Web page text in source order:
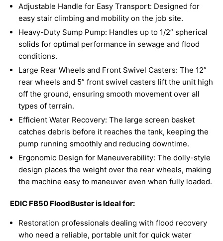
Adjustable Handle for Easy Transport: Designed for
easy stair climbing and mobility on the job site.
Heavy-Duty Sump Pump: Handles up to 1/2” spherical
solids for optimal performance in sewage and flood
conditions.
Large Rear Wheels and Front Swivel Casters: The 12”
rear wheels and 5” front swivel casters lift the unit high
off the ground, ensuring smooth movement over all
types of terrain.
Efficient Water Recovery: The large screen basket
catches debris before it reaches the tank, keeping the
pump running smoothly and reducing downtime.
Ergonomic Design for Maneuverability: The dolly-style
design places the weight over the rear wheels, making
the machine easy to maneuver even when fully loaded.
EDIC FB50 FloodBuster is Ideal for:
Restoration professionals dealing with flood recovery
who need a reliable, portable unit for quick water